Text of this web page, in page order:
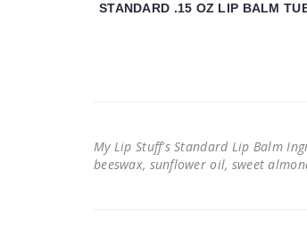
STANDARD .15 OZ LIP BALM
My Lip Stuff's Standard Lip Balm
beeswax, sunflower oil, sweet